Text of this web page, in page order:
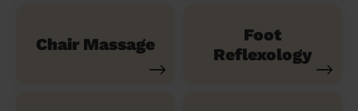
Chair Massage
Foot
Reflexology